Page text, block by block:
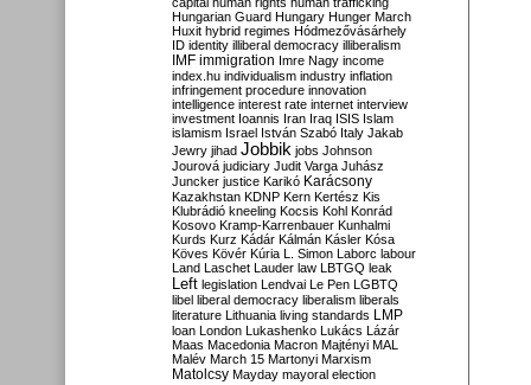
Hungarian Guard Hungary Hunger March
Huxit hybrid regimes Hódmezővásárhely
ID identity illiberal democracy illiberalism
IMF immigration Imre Nagy income
index.hu individualism industry inflation
infringement procedure innovation
intelligence interest rate internet interview
investment Ioannis Iran Iraq ISIS Islam
islamism Israel István Szabó Italy Jakab
Jewry jihad Jobbik jobs Johnson
Jourová judiciary Judit Varga Juhász
Juncker justice Karikó Karácsony
Kazakhstan KDNP Kern Kertész Kis
Klubrádió kneeling Kocsis Kohl Konrád
Kosovo Kramp-Karrenbauer Kunhalmi
Kurds Kurz Kádár Kálmán Kásler Kósa
Köves Kövér Kúria L. Simon Laborc labour
Land Laschet Lauder law LBTGQ leak
Left legislation Lendvai Le Pen LGBTQ
libel liberal democracy liberalism liberals
literature Lithuania living standards LMP
loan London Lukashenko Lukács Lázár
Maas Macedonia Macron Majtényi MAL
Malév March 15 Martonyi Marxism
Matolcsy Mayday mayoral election